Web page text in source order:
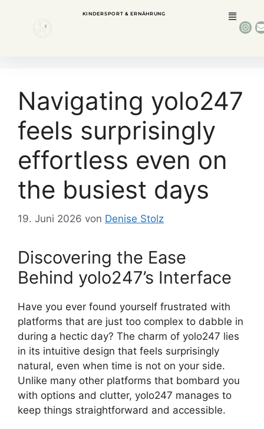
KINDERSPORT & ERNÄHRUNG
Navigating yolo247
feels surprisingly
effortless even on
the busiest days
19. Juni 2026 von Denise Stolz
Discovering the Ease
Behind yolo247’s Interface
Have you ever found yourself frustrated with
platforms that are just too complex to dabble in
during a hectic day? The charm of yolo247 lies
in its intuitive design that feels surprisingly
natural, even when time is not on your side.
Unlike many other platforms that bombard you
with options and clutter, yolo247 manages to
keep things straightforward and accessible.